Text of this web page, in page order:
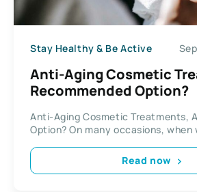
Stay Healthy & Be Active
Anti-Aging Cosmetic
Recommended Option?
Anti-Aging Cosmetic Treatments,
Option? On many occasions,
Read now